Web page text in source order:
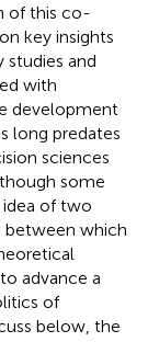
of this co-
key insights
and
with
development
long predates
sciences
some
of two
between which
advance a
of
below, the